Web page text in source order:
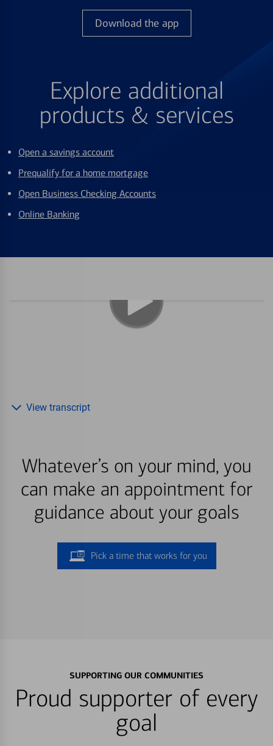
Download the app
Explore additional
products & services
Open a savings account
Prequalify for a home mortgage
Open Business Checking Accounts
Online Banking
Whatever’s on your mind, you
can make an appointment for
guidance about your goals
Pick a time that works for you
View transcript
SUPPORTING OUR COMMUNITIES
Proud supporter of every
goal